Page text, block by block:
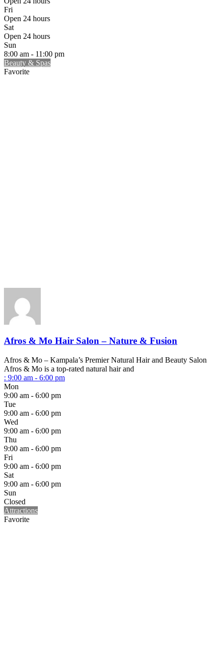
Fri
Open 24 hours
Sat
Open 24 hours
Sun
8:00 am - 11:00 pm
Beauty & Spas
Favorite
Afros & Mo Hair Salon – Nature & Fusion
Afros & Mo – Kampala’s Premier Natural Hair and Beauty Salon
Afros & Mo is a top-rated natural hair and
: 9:00 am - 6:00 pm
Mon
9:00 am - 6:00 pm
Tue
9:00 am - 6:00 pm
Wed
9:00 am - 6:00 pm
Thu
9:00 am - 6:00 pm
Fri
9:00 am - 6:00 pm
Sat
9:00 am - 6:00 pm
Sun
Closed
Attractions
Favorite